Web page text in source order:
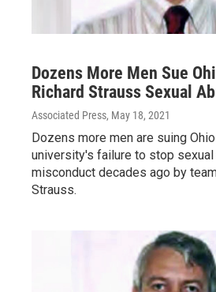
Dozens More Men Sue
Richard Strauss Sexual
Associated Press, May 18, 2021
Dozens more men are suing
university's failure to stop sexual
misconduct decades ago by
Strauss.